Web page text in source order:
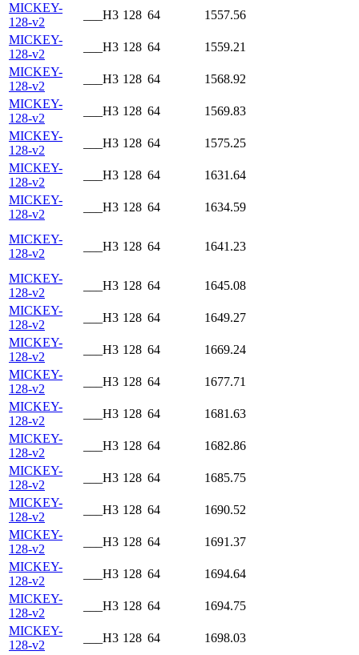
MICKEY-
128-v2
___H3 128 64
1557.56
MICKEY-
128-v2
___H3 128 64
1559.21
MICKEY-
128-v2
___H3 128 64
1568.92
MICKEY-
128-v2
___H3 128 64
1569.83
MICKEY-
128-v2
___H3 128 64
1575.25
MICKEY-
128-v2
___H3 128 64
1631.64
MICKEY-
128-v2
___H3 128 64 1634.59
MICKEY-
128-v2
___H3 128 64 1641.23
MICKEY-
128-v2
___H3 128 64
1645.08
MICKEY-
128-v2
___H3 128 64
1649.27
MICKEY-
128-v2
___H3 128 64
1669.24
MICKEY-
128-v2
___H3 128 64
1677.71
MICKEY-
128-v2
___H3 128 64
1681.63
MICKEY-
128-v2
___H3 128 64
1682.86
MICKEY-
128-v2
___H3 128 64
1685.75
MICKEY-
128-v2
___H3 128 64
1690.52
MICKEY-
128-v2
___H3 128 64
1691.37
MICKEY-
128-v2
___H3 128 64
1694.64
MICKEY-
128-v2
___H3 128 64
1694.75
MICKEY-
128-v2
___H3 128 64
1698.03